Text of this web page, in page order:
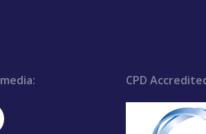
CPD